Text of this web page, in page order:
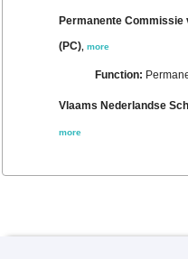
Permanente
(PC),more
Function:
Vlaams Nederlandse
more